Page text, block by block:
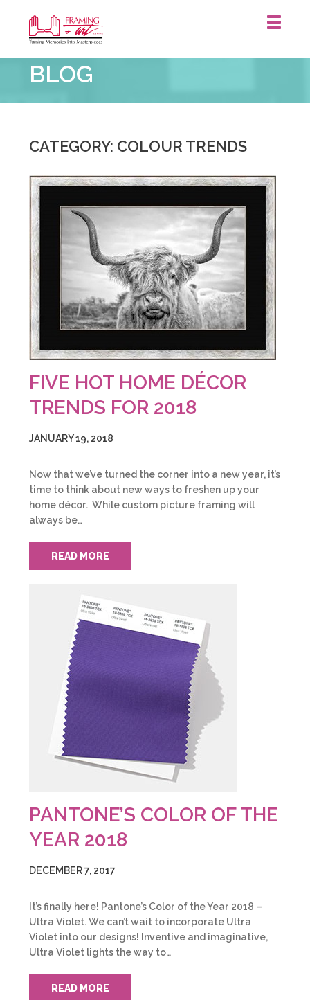
&
Art
Centre
BLOG
CATEGORY: COLOUR TRENDS
FIVE HOT HOME DÉCOR
TRENDS FOR 2018
JANUARY 19, 2018
Now that we’ve turned the corner into a new year, it’s
time to think about new ways to freshen up your
home décor. While custom picture framing will
always be…
READ MORE
PANTONE’S COLOR OF THE
YEAR 2018
DECEMBER 7, 2017
It’s finally here! Pantone’s Color of the Year 2018 –
Ultra Violet. We can’t wait to incorporate Ultra
Violet into our designs! Inventive and imaginative,
Ultra Violet lights the way to…
READ MORE